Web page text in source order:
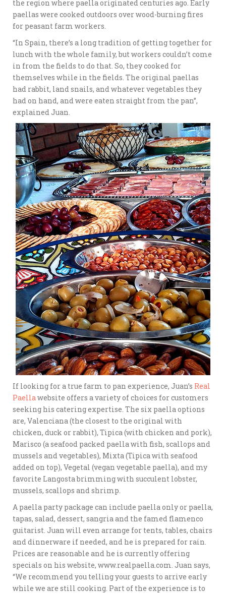
the region where paella originated centuries ago. Early
paellas were cooked outdoors over wood-burning fires
for peasant farm workers.
“In Spain, there’s a long tradition of getting together for
lunch with the whole family, but workers couldn’t come
in from the fields to do that. So, they cooked for
themselves while in the fields. The original paellas
had rabbit, land snails, and whatever vegetables they
had on hand, and were eaten straight from the pan”,
explained Juan.
If looking for a true farm to pan experience, Juan’s Real
Paellawebsite offers a variety of choices for customers
seeking his catering expertise. The six paella options
are, Valenciana (the closest to the original with
chicken, duck or rabbit), Tipica (with chicken and pork),
Marisco (a seafood packed paella with fish, scallops and
mussels and vegetables), Mixta (Tipica with seafood
added on top), Vegetal (vegan vegetable paella), and my
favorite Langosta brimming with succulent lobster,
mussels, scallops and shrimp.
A paella party package can include paella only or paella,
tapas, salad, dessert, sangria and the famed flamenco
guitarist. Juan will even arrange for tents, tables, chairs
and dinnerware if needed, and he is prepared for rain.
Prices are reasonable and he is currently offering
specials on his website, www.realpaella.com. Juan says,
“We recommend you telling your guests to arrive early
while we are still cooking. Part of the experience is to